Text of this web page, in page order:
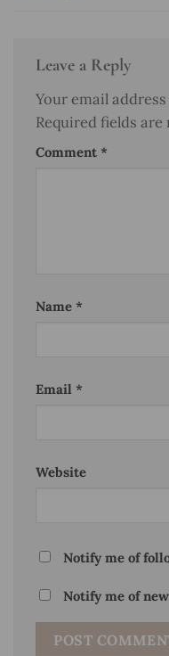
Leave a Reply
Your email
Required fields are
Comment *
Name *
Email *
Website
Notify me of
Notify me of